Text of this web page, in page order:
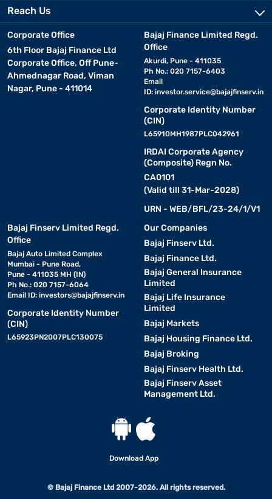
Reach Us
Corporate Office
6th Floor Bajaj Finance Ltd
Corporate Office, Off Pune-
Ahmednagar Road, Viman
Nagar, Pune - 411014
Bajaj Finance Limited Regd.
Office
Akurdi, Pune - 411035
Ph No.: 020 7157-6403
Email
ID: investor.service@bajajfinserv.in
Corporate Identity Number
(CIN)
L65910MH1987PLC042961
IRDAI Corporate Agency
(Composite) Regn No.
CA0101
(Valid till 31-Mar-2028)
URN - WEB/BFL/23-24/1/V1
Bajaj Finserv Limited Regd.
Office
Bajaj Auto Limited Complex
Mumbai - Pune Road,
Pune - 411035 MH (IN)
Ph No.: 020 7157-6064
Email ID: investors@bajajfinserv.in
Corporate Identity Number
(CIN)
L65923PN2007PLC130075
Our Companies
Bajaj Finserv Ltd.
Bajaj Finance Ltd.
Bajaj General Insurance
Limited
Bajaj Life Insurance
Limited
Bajaj Markets
Bajaj Housing Finance Ltd.
Bajaj Broking
Bajaj Finserv Health Ltd.
Bajaj Finserv Asset
Management Ltd.
Download App
© Bajaj Finance Ltd 2007-2026. All rights reserved.